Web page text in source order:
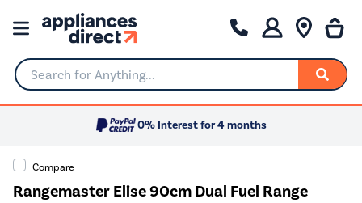
Search for Anything...
0% Interest for 4 months
Compare
Rangemaster Elise 90cm Dual Fuel Range